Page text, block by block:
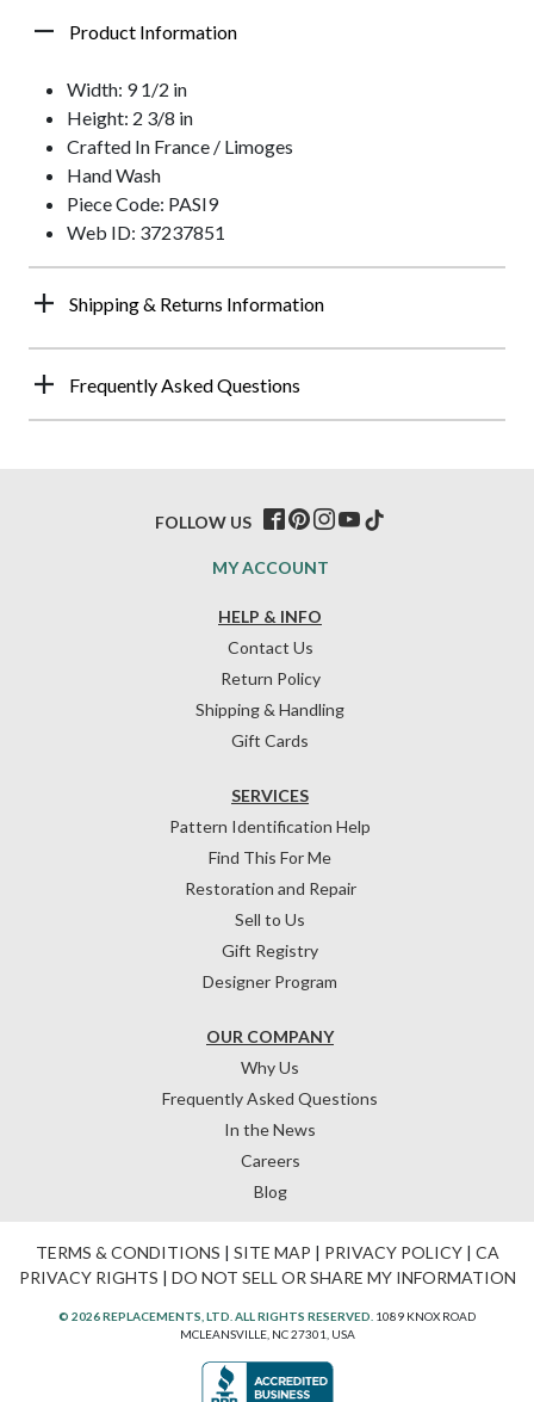
Product Information
Width: 9 1/2 in
Height: 2 3/8 in
Crafted In France / Limoges
Hand Wash
Piece Code: PASI9
Web ID: 37237851
Shipping & Returns Information
Frequently Asked Questions
HELP & INFO
Contact Us
Return Policy
Shipping & Handling
Gift Cards
OUR COMPANY
Why Us
Frequently Asked Questions
In the News
Careers
Blog
SERVICES
Pattern Identification Help
Find This For Me
Restoration and Repair
Sell to Us
Gift Registry
Designer Program
MY ACCOUNT
FOLLOW US
TERMS & CONDITIONS | SITE MAP | PRIVACY POLICY| CA
PRIVACY RIGHTS | DO NOT SELL OR SHARE MY INFORMATION
© 2026 REPLACEMENTS, LTD. ALL RIGHTS RESERVED. 1089 KNOX ROAD
MCLEANSVILLE, NC 27301, USA